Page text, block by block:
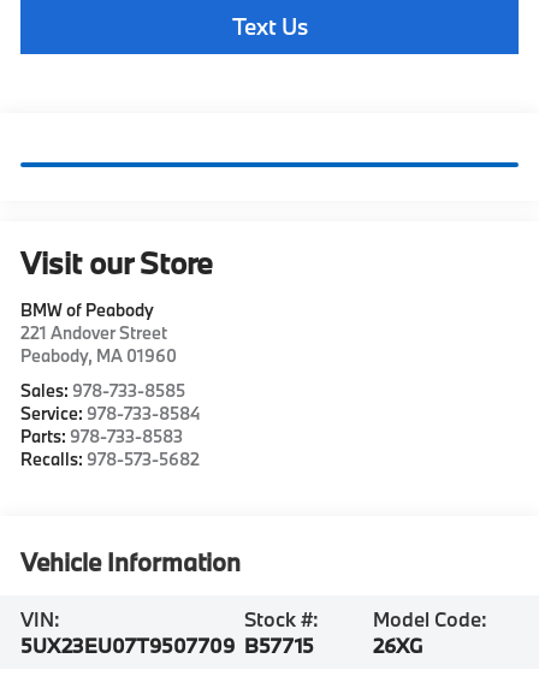
Text Us
Visit our Store
BMW of Peabody
221 Andover Street
Peabody, MA 01960
Sales: 978-733-8585
Service: 978-733-8584
Parts: 978-733-8583
Recalls: 978-573-5682
Vehicle Information
VIN:
5UX23EU07T9507709
Stock #:
B57715
Model Code:
26XG